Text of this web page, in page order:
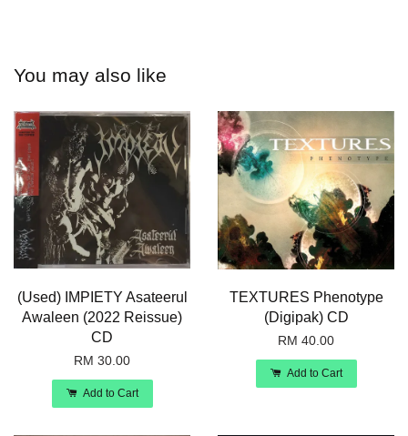
You may also like
(Used) IMPIETY Asateerul
Awaleen (2022 Reissue)
CD
RM 30.00
Add to Cart
TEXTURES Phenotype
(Digipak) CD
RM 40.00
Add to Cart